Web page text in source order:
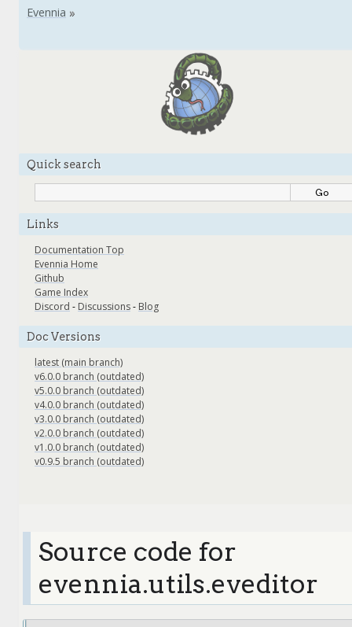
Source code for
evennia.utils.eveditor
Quick search
Links
Documentation Top
Evennia Home
Github
Game Index
Discord - Discussions- Blog
Doc Versions
latest (main branch)
v6.0.0 branch (outdated)
v5.0.0 branch (outdated)
v4.0.0 branch (outdated)
v3.0.0 branch (outdated)
v2.0.0 branch (outdated)
v1.0.0 branch (outdated)
v0.9.5 branch (outdated)